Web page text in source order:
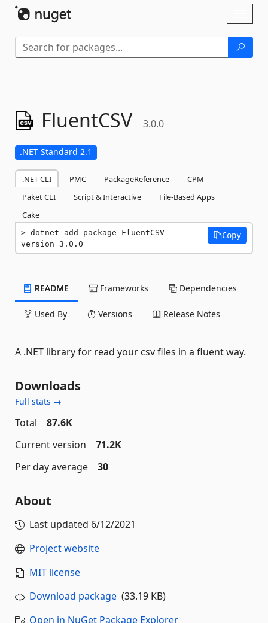
FluentCSV 3.0.0
.NET Standard 2.1
.NET CLI PMC PackageReference
CPM
Paket CLI
Script & Interactive
File-Based Apps
Cake
dotnet add package FluentCSV --
version 3.0.0
Copy
README Frameworks Dependencies
Used By Versions Release Notes
A .NET library for read your csv files in a fluent way.
Downloads
Full stats →
Total
87.6K
Current version
71.2K
Per day average
30
About
Last updated 6/12/2021
Project website
MIT license
Download package (33.19 KB)
Open in NuGet Package Explorer